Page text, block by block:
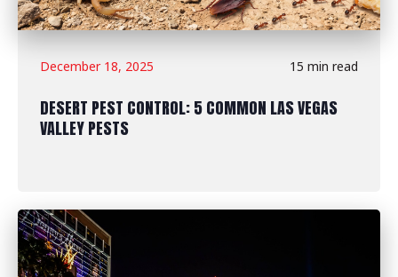
December 18, 2025 15 min read
DESERT PEST CONTROL: 5 COMMON LAS VEGAS
VALLEY PESTS